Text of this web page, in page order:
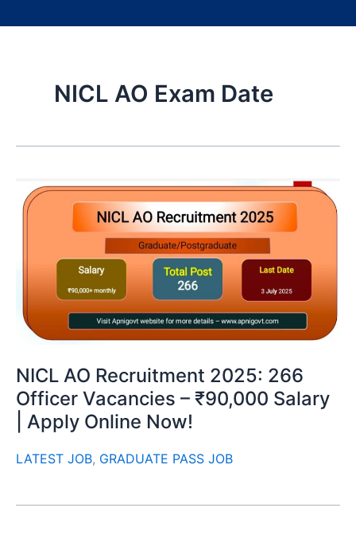
NICL AO Exam Date
NICL AO Recruitment 2025: 266
Officer Vacancies – ₹90,000 Salary
| Apply Online Now!
LATEST JOB, GRADUATE PASS JOB